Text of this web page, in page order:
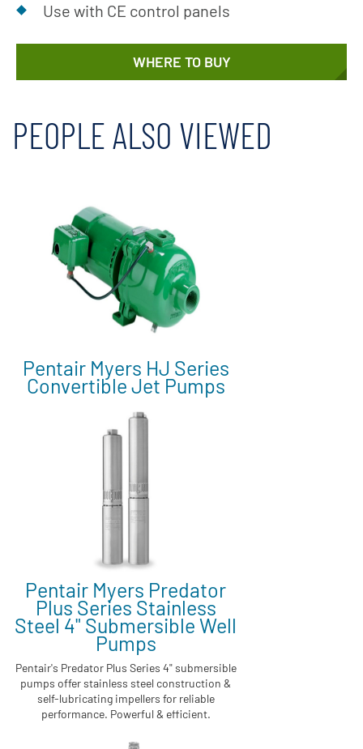
Use with CE control panels
WHERE TO BUY
PEOPLE ALSO VIEWED
Pentair Myers HJ Series
Convertible Jet Pumps
Pentair Myers Predator
Plus Series Stainless
Steel 4" Submersible Well
Pumps
Pentair's Predator Plus Series 4" submersible
pumps offer stainless steel construction &
self-lubricating impellers for reliable
performance. Powerful & efficient.